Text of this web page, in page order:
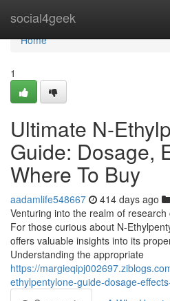
social4geek
Home
Home
1
Ultimate N-
Guide: Dosage,
Where To Buy
aadamlife548667 414 days ago
Venturing into the realm of
For those curious about N-
offers valuable insights into its
Understanding the appropriate
https://
ethylpentylone-guide-dosage-